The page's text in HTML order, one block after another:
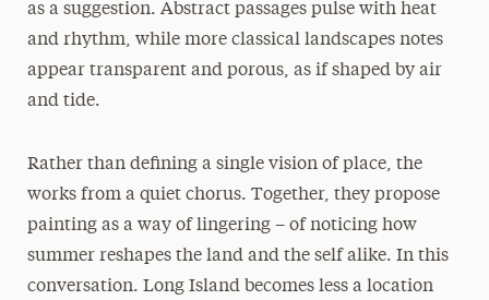
as a suggestion. Abstract passages pulse with heat
and rhythm, while more classical landscapes notes
appear transparent and porous, as if shaped by air
and tide.
Rather than defining a single vision of place, the
works from a quiet chorus. Together, they propose
painting as a way of lingering – of noticing how
summer reshapes the land and the self alike. In this
conversation. Long Island becomes less a location